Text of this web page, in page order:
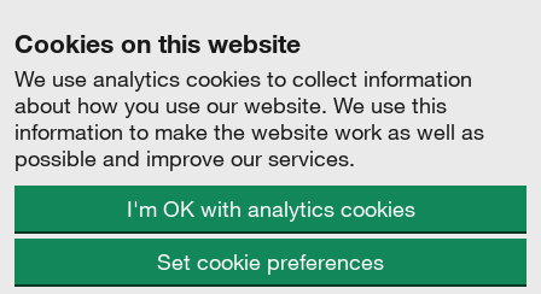
Cookies on this website
We use analytics cookies to collect information
about how you use our website. We use this
information to make the website work as well as
possible and improve our services.
I'm OK with analytics cookies
Set cookie preferences